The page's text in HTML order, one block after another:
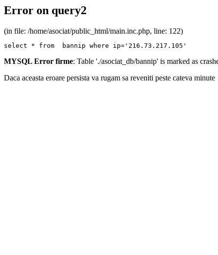
Error on query2
(in file: /home/asociat/public_html/main.inc.php, line: 122)
select * from  bannip where ip='216.73.217.105'
MYSQL Error firme: Table './asociat_db/bannip' is marked as
Daca aceasta eroare persista va rugam sa reveniti peste cateva minute